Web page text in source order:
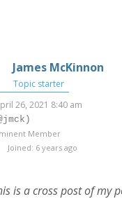
James McKinnon
Topic starter
26, 2021 8:40 am
Member
Joined: 6 years ago
is a cross post of my